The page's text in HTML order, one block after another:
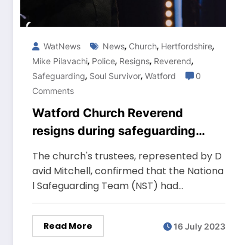
WatNews News, Church, Hertfordshire,
Mike Pilavachi, Police, Resigns, Reverend,
Safeguarding, Soul Survivor, Watford
0
Comments
Watford Church Reverend
resigns during safeguarding
probe
The church's trustees, represented by D
avid Mitchell, confirmed that the Nationa
l Safeguarding Team (NST) had…
Read More 16 July 2023